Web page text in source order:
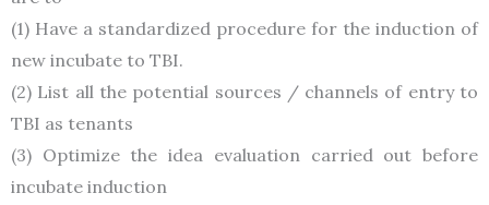
(1) Have a standardized procedure for the induction of
new incubate to TBI.
(2) List all the potential sources / channels of entry to
TBI as tenants
(3) Optimize the idea evaluation carried out before
incubate induction